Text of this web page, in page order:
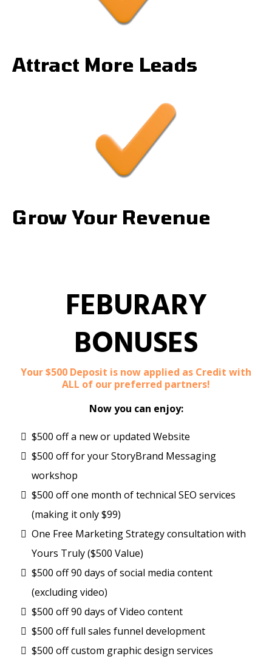
Attract More Leads
Grow Your Revenue
FEBURARY
BONUSES
Your $500 Deposit is now applied as Credit with
ALL of our preferred partners!
Now you can enjoy:
$500 off a new or updated Website
$500 off for your StoryBrand Messaging
workshop
$500 off one month of technical SEO services
(making it only $99)
One Free Marketing Strategy consultation with
Yours Truly ($500 Value)
$500 off 90 days of social media content
(excluding video)
$500 off 90 days of Video content
$500 off full sales funnel development
$500 off custom graphic design services